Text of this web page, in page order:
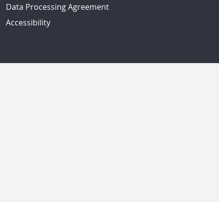
Data Processing Agreement
Accessibility